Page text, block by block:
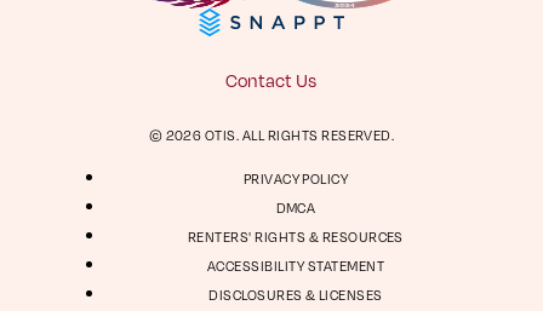
Digital Brochure
804-964-2050
us
on
Facebook
us
on
Instagram
Richmond, VA 23230
Contact Us
© 2026 OTIS. ALL RIGHTS RESERVED.
PRIVACY POLICY
DMCA
RENTERS' RIGHTS & RESOURCES
ACCESSIBILITY STATEMENT
DISCLOSURES & LICENSES